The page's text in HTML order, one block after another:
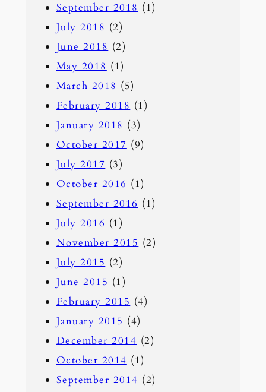
September 2018 (1)
July 2018 (2)
June 2018 (2)
May 2018 (1)
March 2018 (5)
February 2018 (1)
January 2018 (3)
October 2017 (9)
July 2017 (3)
October 2016 (1)
September 2016 (1)
July 2016 (1)
November 2015 (2)
July 2015 (2)
June 2015 (1)
February 2015 (4)
January 2015 (4)
December 2014 (2)
October 2014 (1)
September 2014 (2)